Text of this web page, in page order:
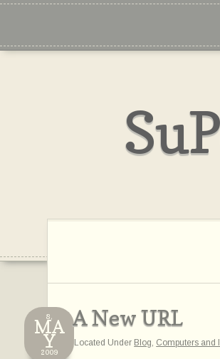
A New URL
8,
MA
Y
2009
Located Under Blog, Computers and